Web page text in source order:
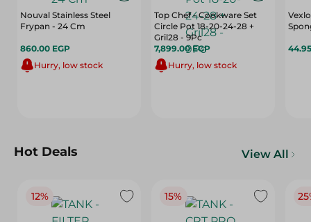
Nouval Stainless Steel
Frypan - 24 Cm
860.00 EGP
Hurry, low stock
Top Chef - Cookware Set
Circle Pot 18-20-24-28 +
Gril28 - 9Pc
7,899.00 EGP
Hurry, low stock
Hot Deals View All
12% 15%